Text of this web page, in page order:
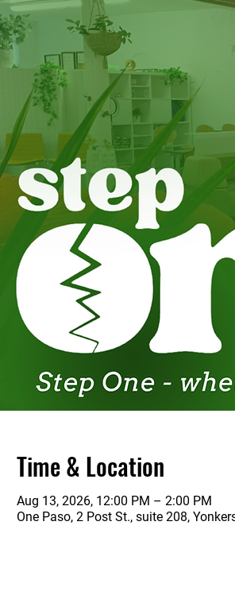
Time & Location
Aug 13, 2026, 12:00 PM – 2:00 PM
One Paso, 2 Post St., suite 208,